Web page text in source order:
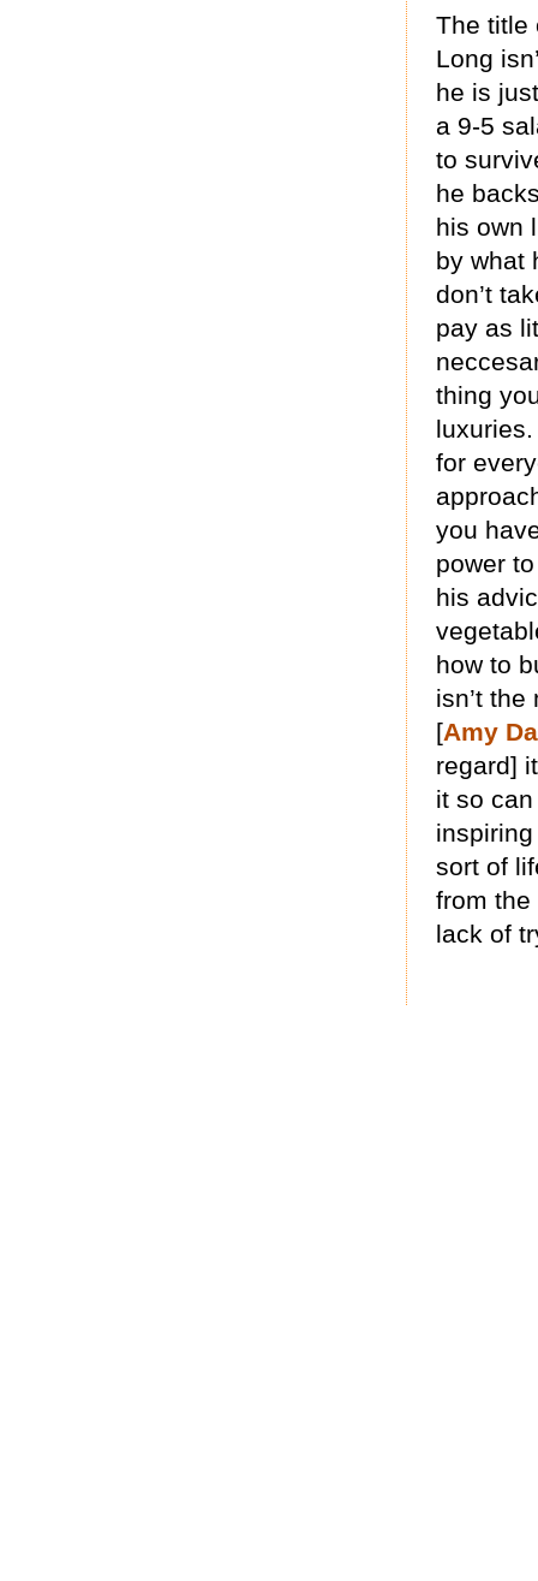
The title
Long
he is
a 9-5
to
he
his own
by what
don’t
pay as
thing
for
you
power
his
how to
isn’t
[Amy
regard]
it so
sort of
from the
lack of